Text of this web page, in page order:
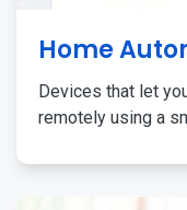
Home
Devices that let
remotely using a